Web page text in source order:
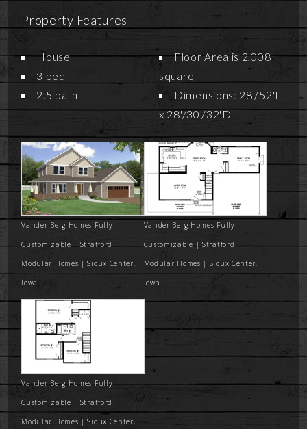
Property Features
House
3 bed
2.5 bath
Floor Area is 2,008
square
Dimensions: 28'/52'L
x 28'/30'/32'D
Vander Berg Homes Fully
Customizable | Stratford
Modular Homes | Sioux Center,
Iowa
Vander Berg Homes Fully
Customizable | Stratford
Modular Homes | Sioux Center,
Iowa
Vander Berg Homes Fully
Customizable | Stratford
Modular Homes | Sioux Center,